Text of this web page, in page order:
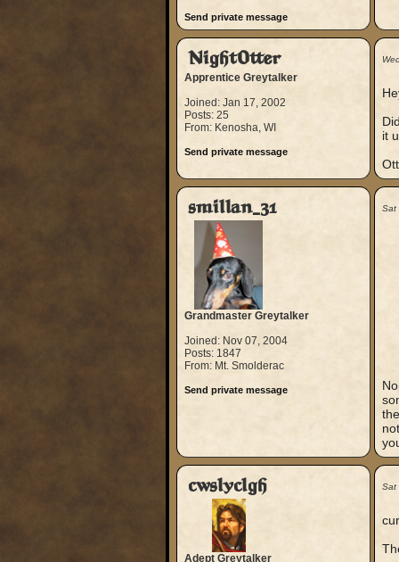
Send private message
NightOtter
Apprentice Greytalker
Joined: Jan 17, 2002
Posts: 25
From: Kenosha, WI
Send private message
it
smillan_31
Grandmaster Greytalker
Joined: Nov 07, 2004
Posts: 1847
From: Mt. Smolderac
Send private message
Sat
cwslyclgh
Adept Greytalker
Sat